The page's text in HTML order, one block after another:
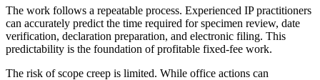
The work follows a repeatable process. Experienced IP practitioners
can accurately predict the time required for specimen review, date
verification, declaration preparation, and electronic filing. This
predictability is the foundation of profitable fixed-fee work.
The risk of scope creep is limited. While office actions can